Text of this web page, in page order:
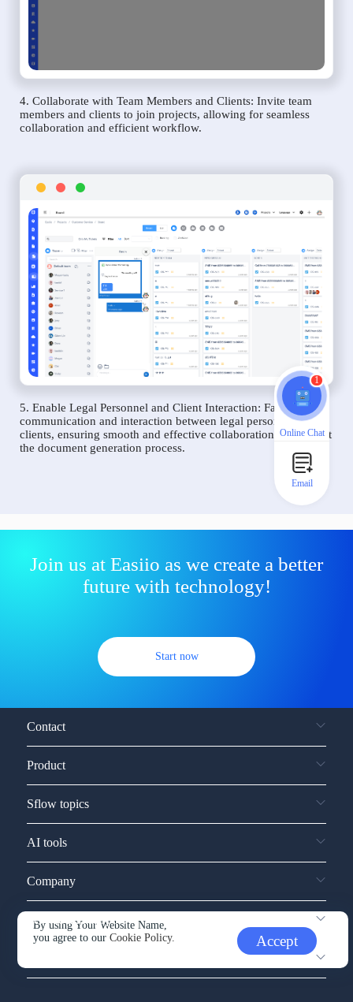
4. Collaborate with Team Members and Clients: Invite team
members and clients to join projects, allowing for seamless
collaboration and efficient workflow.
5. Enable Legal Personnel and Client Interaction: Facilitate
communication and interaction between legal personnel and
clients, ensuring smooth and effective collaboration throughout
the document generation process.
Join us at Easiio as we create a better
future with technology!
Start now
By using Your Website Name,
you agree to ourCookie Policy. Accept
Contact
Product
Sflow topics
AI tools
Company
Service and support
1
Online Chat
Email